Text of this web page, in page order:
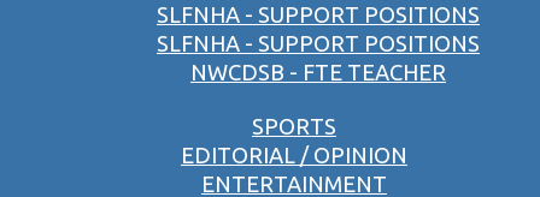
SLFNHA - SUPPORT POSITIONS
SLFNHA - SUPPORT POSITIONS
NWCDSB - FTE TEACHER
SPORTS
EDITORIAL / OPINION
ENTERTAINMENT